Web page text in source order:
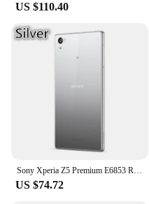
**Unmatched
The L 5 MTHF mobile
provide a seamless
performance and
Equipped with a
ensure smooth
launching. The ample
to store all your
without worrying about
Moreover, the long-
you can stay
the need for frequent
**Designed for the
US $110.40
Sony Xperia Z5 Premium E6853 Refurbished-Original Unlocked 3GB RAM 32GB ROM 5.5" Octa Core 23MP GSM Android LTE Mobile Phone
US $74.72